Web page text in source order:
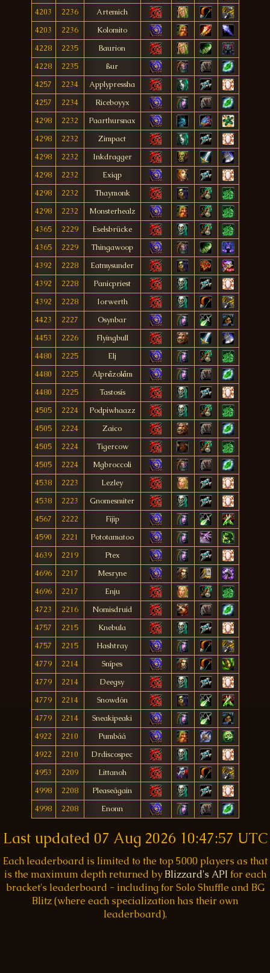
4203
2236
Artemich
4203
2236
Kolomito
4228
2235
Baurion
4228
2235
ßur
4257
2234
Applypressha
4257
2234
Riceboyyx
4298
2232
Paarthursnax
4298
2232
Zimpact
4298
2232
Inkdragger
4298
2232
Exiqp
4298
2232
Thaymonk
4298
2232
Monsterhealz
4365
2229
Eselsbrücke
4365
2229
Thingawoop
4392
2228
Eatmysunder
4392
2228
Panicpriest
4392
2228
Iorwerth
4423
2227
Osynbar
4453
2226
Flyingbull
4480
2225
Elj
4480
2225
Alpråzolåm
4480
2225
Tastosís
4505
2224
Podpiwhaazz
4505
2224
Zaico
4505
2224
Tigercow
4505
2224
Mgbroccoli
4538
2223
Lezley
4538
2223
Gnomesmiter
4567
2222
Fíjìp
4590
2221
Pototamatoo
4639
2219
Ptex
4696
2217
Mesryne
4696
2217
Enju
4723
2216
Nomisdruid
4757
2215
Knebula
4757
2215
Hashtray
4779
2214
Snípes
4779
2214
Deegsy
4779
2214
Snowdón
4779
2214
Sneakipeaki
4922
2210
Pumbáá
4922
2210
Drdiscospec
4953
2209
Littanoh
4998
2208
Pleaseágain
4998
2208 Enonn
Last updated 07 Aug 2026 10:47:57 UTC
Each leaderboard is limited to the top 5000 players as that
is the maximum depth returned by Blizzard's API for each
bracket's leaderboard - including for Solo Shuffle and BG
Blitz (where each specialization has their own
leaderboard).